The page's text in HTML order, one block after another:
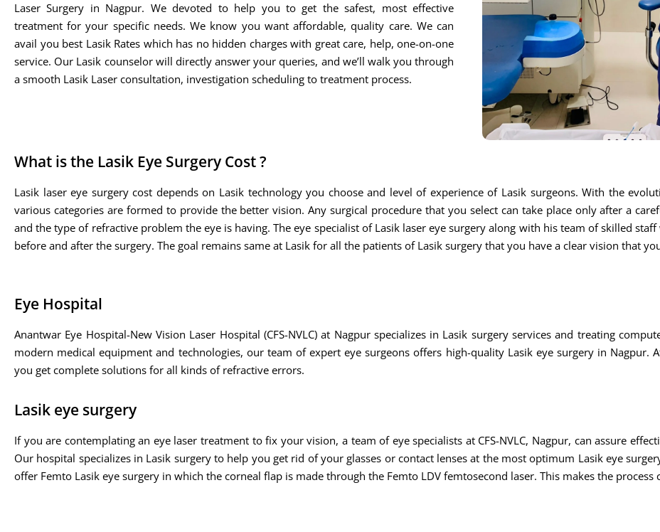
Laser Surgery in Nagpur. We devoted to help you to get the safest, most effective
treatment for your specific needs. We know you want affordable, quality care. We can
avail you best Lasik Rates which has no hidden charges with great care, help, one-on-one
service. Our Lasik counselor will directly answer your queries, and we’ll walk you through
a smooth Lasik Laser consultation, investigation scheduling to treatment process.
What is the Lasik Eye Surgery Cost ?
Lasik laser eye surgery cost depends on Lasik technology you choose and level of experience of Lasik surgeons. With the
various categories are formed to provide the better vision. Any surgical procedure that you select can take place only after a
and the type of refractive problem the eye is having. The eye specialist of Lasik laser eye surgery along with his team of skilled
before and after the surgery. The goal remains same at Lasik for all the patients of Lasik surgery that you have a clear vision that
Eye Hospital
Anantwar Eye Hospital-New Vision Laser Hospital (CFS-NVLC) at Nagpur specializes in Lasik surgery services and treating
modern medical equipment and technologies, our team of expert eye surgeons offers high-quality Lasik eye surgery in Nagpur.
you get complete solutions for all kinds of refractive errors.
Lasik eye surgery
If you are contemplating an eye laser treatment to fix your vision, a team of eye specialists at CFS-NVLC, Nagpur, can assure
Our hospital specializes in Lasik surgery to help you get rid of your glasses or contact lenses at the most optimum Lasik eye
offer Femto Lasik eye surgery in which the corneal flap is made through the Femto LDV femtosecond laser. This makes the process